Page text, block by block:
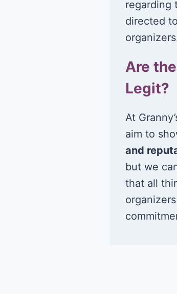
regarding
directed
Are
Legit?
At
aim to
and
but we
that all